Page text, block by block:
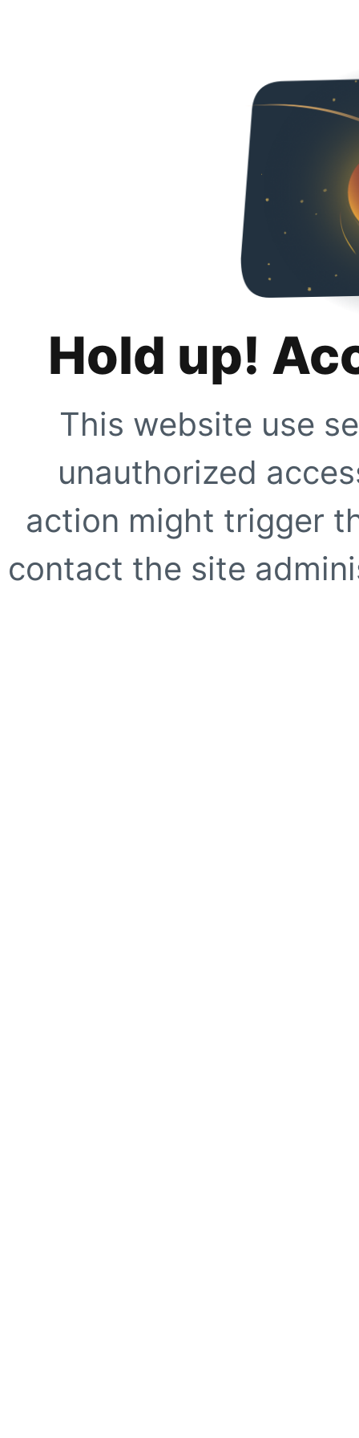
Hold up!
This website use
unauthorized
action might trigger
contact the site